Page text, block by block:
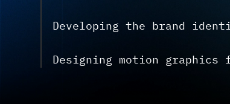
Developing the brand
Designing motion graphics